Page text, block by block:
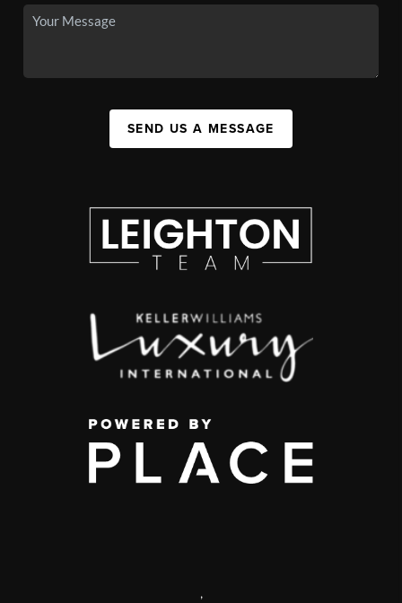
SEND US A MESSAGE
,